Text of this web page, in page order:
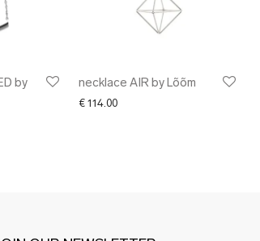
by
necklace AIR by Lõõm
€ 114.00